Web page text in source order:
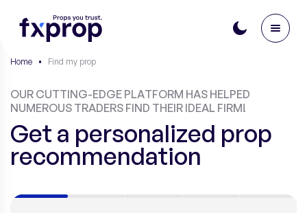
Home • Find my prop
OUR CUTTING-EDGE PLATFORM HAS HELPED
NUMEROUS TRADERS FIND THEIR IDEAL FIRM!
Get a personalized prop
recommendation